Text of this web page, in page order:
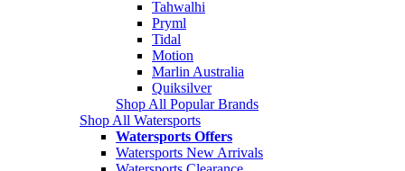
Tahwalhi
Pryml
Tidal
Motion
Marlin Australia
Quiksilver
Shop All Popular Brands
Shop All Watersports
Watersports Offers
Watersports New Arrivals